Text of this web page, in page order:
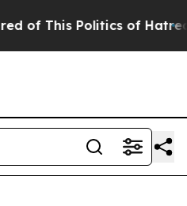
This Politics of Hatred”